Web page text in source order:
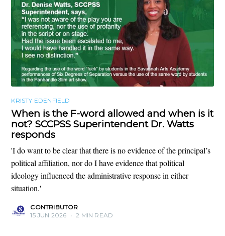
KRISTY EDENFIELD
When is the F-word allowed and when is it
not? SCCPSS Superintendent Dr. Watts
responds
'I do want to be clear that there is no evidence of the principal’s
political affiliation, nor do I have evidence that political
ideology influenced the administrative response in either
situation.'
CONTRIBUTOR
15 JUN 2026 • 2 MIN READ